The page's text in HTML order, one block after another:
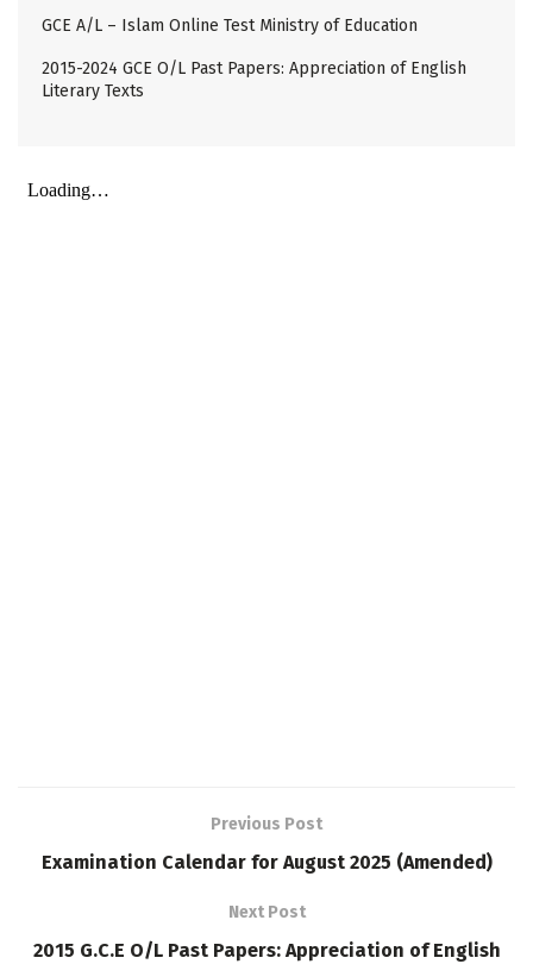
GCE A/L – Islam Online Test Ministry of Education
2015-2024 GCE O/L Past Papers: Appreciation of English
Literary Texts
Previous Post
Examination Calendar for August 2025 (Amended)
Next Post
2015 G.C.E O/L Past Papers: Appreciation of English